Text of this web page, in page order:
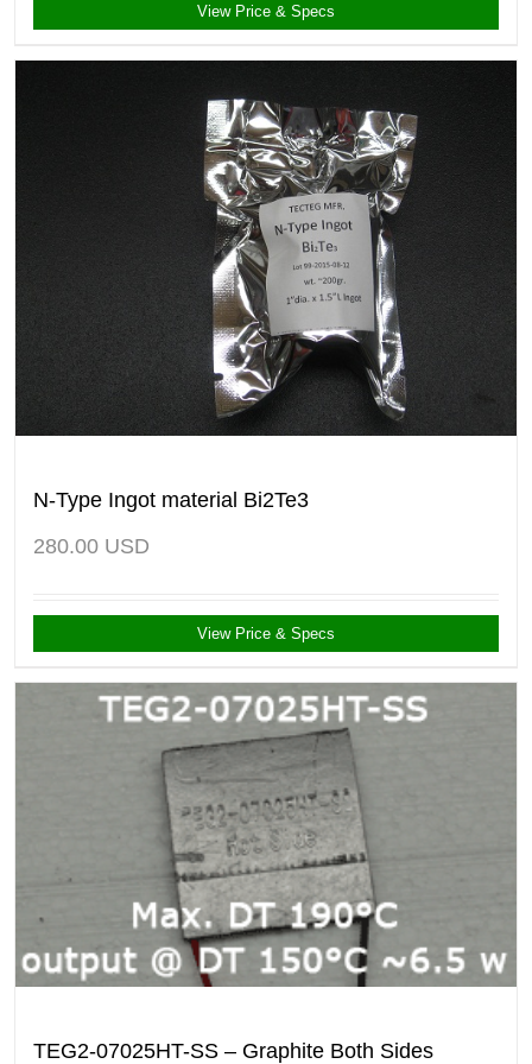
View Price & Specs
N-Type Ingot material Bi2Te3
280.00 USD
View Price & Specs
TEG2-07025HT-SS – Graphite Both Sides